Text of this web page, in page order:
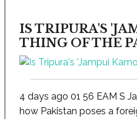
IS TRIPURA'S
THING OF THE
4 days ago 01 56 EAM S
how Pakistan poses a